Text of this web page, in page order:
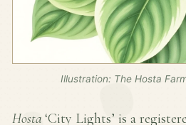
Illustration: The Hosta
Hosta ‘City Lights’ is a